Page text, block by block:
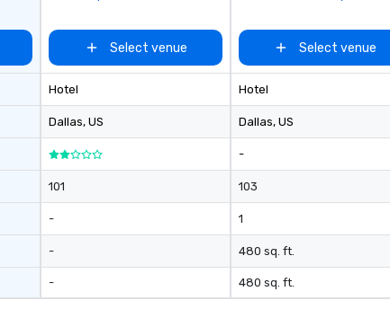
at
the planet! We
provide you with the
to enhance
of your special
the mood for
to creating a
for cocktail hour, to
sultry sounds for
lead right into an
all night dance
wedding day a
many options
Select venue
Hotel
Dallas, US
101
-
-
-
Select venue
Hotel
Dallas, US
-
103
1
480 sq. ft.
480 sq. ft.